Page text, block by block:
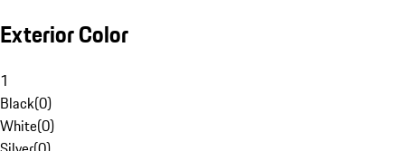
Exterior Color
1
Black(0)
White(0)